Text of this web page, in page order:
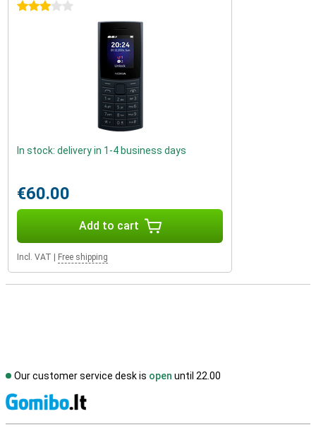
3 stars
In stock: delivery in 1-4 business days
€60.00
Add to cart
Incl. VAT Free shipping
Our customer service desk is open until 22.00